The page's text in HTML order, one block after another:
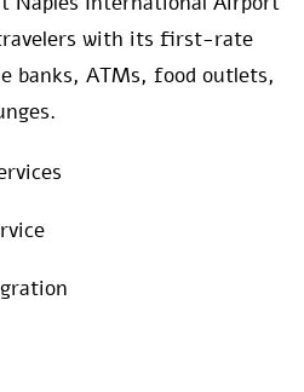
with its first-rate
banks, ATMs, food outlets,